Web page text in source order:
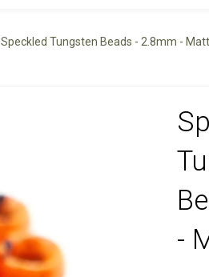
Speckled Tungsten Beads - 2.8mm -
-